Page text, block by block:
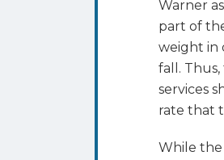
Warner
part of
weight in
fall.
services
rate that
While the